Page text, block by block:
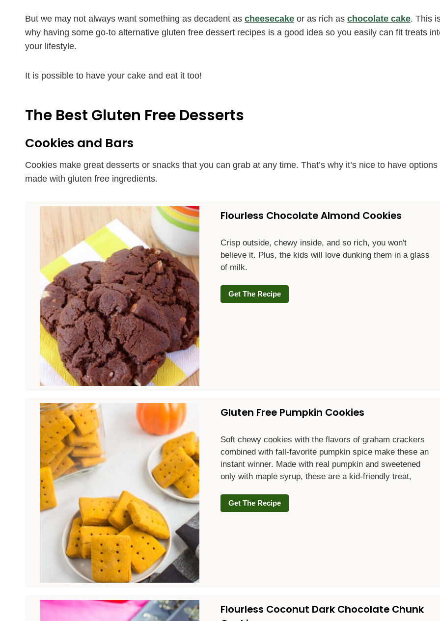
But we may not always want something as decadent as cheesecake or as rich as chocolate cake. This
why having some go-to alternative gluten free dessert recipes is a good idea so you easily can fit treats
your lifestyle.
It is possible to have your cake and eat it too!
The Best Gluten Free Desserts
Cookies and Bars
Cookies make great desserts or snacks that you can grab at any time. That’s why it’s nice to have options
made with gluten free ingredients.
Flourless Chocolate Almond Cookies
Crisp outside, chewy inside, and so rich, you won't
believe it. Plus, the kids will love dunking them in a glass
of milk.
Get The Recipe
Gluten Free Pumpkin Cookies
Soft chewy cookies with the flavors of graham crackers
combined with fall-favorite pumpkin spice make these an
instant winner. Made with real pumpkin and sweetened
only with maple syrup, these are a kid-friendly treat,
Get The Recipe
Flourless Coconut Dark Chocolate Chunk